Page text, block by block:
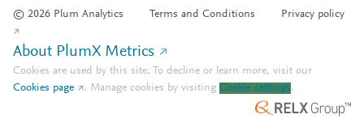
© 2026 Plum Analytics Terms and Conditions Privacy policy
About PlumX Metrics
Cookies are used by this site. To decline or learn more, visit our
Cookies page
. Manage cookies by visiting Cookie settings.